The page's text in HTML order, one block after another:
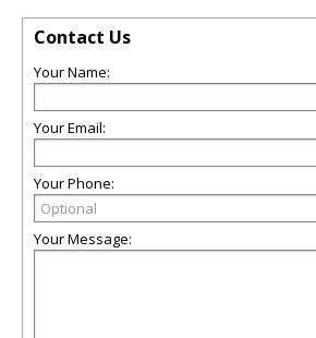
Contact Us
Your Name:
Your Email:
Your Phone:
Your Message: